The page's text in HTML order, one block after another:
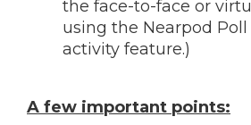
the face-to-face or
using the Nearpod
activity feature.)
A few important points: